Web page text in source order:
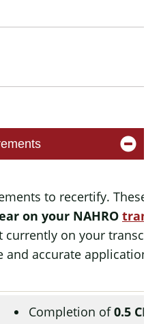
to recertify. These
on your NAHRO
currently on your
accurate application.
Completion of0.5